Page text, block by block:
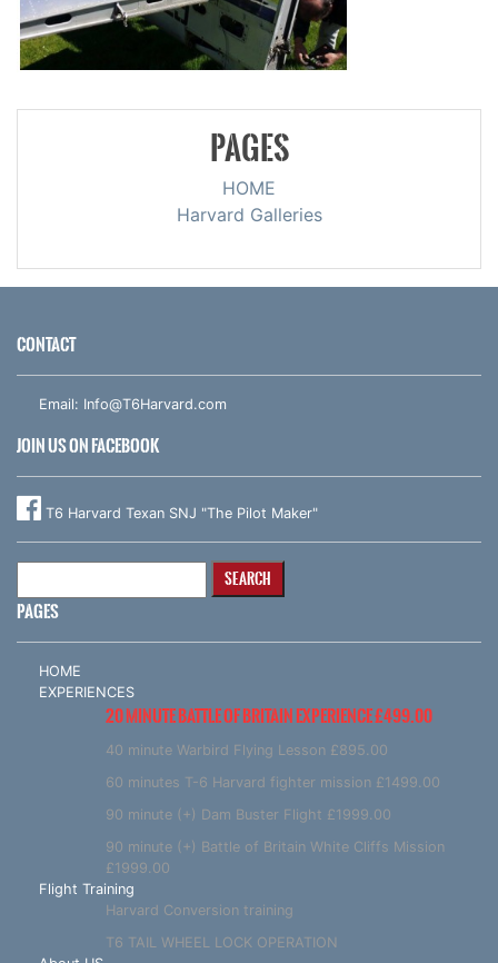
PAGES
HOME
Harvard Galleries
CONTACT
Email: Info@T6Harvard.com
JOIN US ON FACEBOOK
T6 Harvard Texan SNJ "The Pilot Maker"
PAGES
HOME
EXPERIENCES
20 MINUTE BATTLE OF BRITAIN EXPERIENCE £499.00
40 minute Warbird Flying Lesson £895.00
60 minutes T-6 Harvard fighter mission £1499.00
90 minute (+) Dam Buster Flight £1999.00
90 minute (+) Battle of Britain White Cliffs Mission
£1999.00
Flight Training
Harvard Conversion training
T6 TAIL WHEEL LOCK OPERATION